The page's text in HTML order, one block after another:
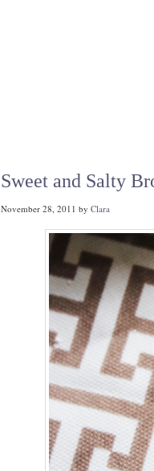
Sweet and Salty
November 28, 2011 by Clara